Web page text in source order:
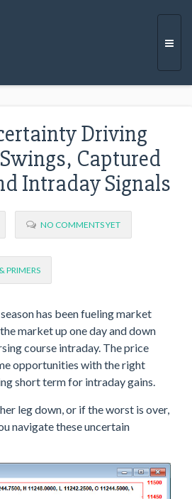
Driving
Captured
Intraday Signals
NO COMMENTS YET
PRIMERS
has been fueling market
market up one day and down
course intraday. The price
opportunities with the right
short term for intraday gains.
leg down, or if the worst is over,
navigate these uncertain